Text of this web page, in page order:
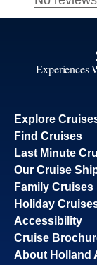
Experiences
Explore
Find Cruises
Last Minute
Our Cruise
Family Cruises
Holiday
Accessibility
Cruise
About Holland